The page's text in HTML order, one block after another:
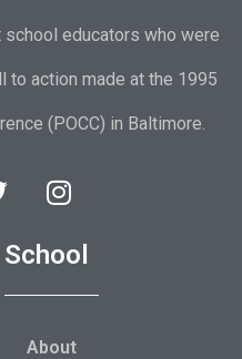
educators who were
to action made at the 1995
(POCC) in Baltimore.
School
About